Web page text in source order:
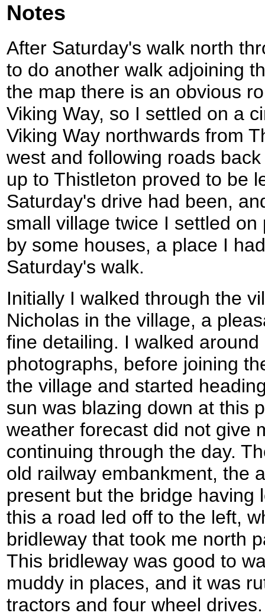
Notes
After Saturday's walk north
to do another walk adjoining
the map there is an obvious
Viking Way, so I settled on a
Viking Way northwards from
west and following roads
up to Thistleton proved to be
Saturday's drive had been,
small village twice I settled
by some houses, a place I
Saturday's walk.
Initially I walked through the
Nicholas in the village, a
fine detailing. I walked
photographs, before joining
the village and started
sun was blazing down at this
weather forecast did not give
continuing through the day.
old railway embankment, the
present but the bridge having
this a road led off to the left,
bridleway that took me north
This bridleway was good to
muddy in places, and it was
tractors and four wheel drives.